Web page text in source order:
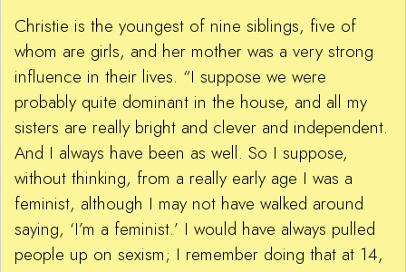
Christie is the youngest of nine siblings, five of
whom are girls, and her mother was a very strong
influence in their lives. “I suppose we were
probably quite dominant in the house, and all my
sisters are really bright and clever and independent.
And I always have been as well. So I suppose,
without thinking, from a really early age I was a
feminist, although I may not have walked around
saying, ‘I’m a feminist.’ I would have always pulled
people up on sexism; I remember doing that at 14,